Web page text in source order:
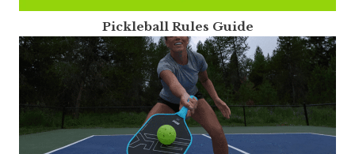
Pickleball Rules Guide